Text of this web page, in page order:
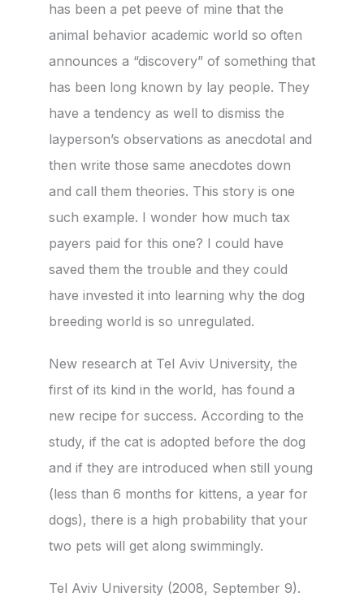
has been a pet peeve of mine that the
animal behavior academic world so often
announces a “discovery” of something that
has been long known by lay people. They
have a tendency as well to dismiss the
layperson’s observations as anecdotal and
then write those same anecdotes down
and call them theories. This story is one
such example. I wonder how much tax
payers paid for this one? I could have
saved them the trouble and they could
have invested it into learning why the dog
breeding world is so unregulated.
New research at Tel Aviv University, the
first of its kind in the world, has found a
new recipe for success. According to the
study, if the cat is adopted before the dog
and if they are introduced when still young
(less than 6 months for kittens, a year for
dogs), there is a high probability that your
two pets will get along swimmingly.
Tel Aviv University (2008, September 9).